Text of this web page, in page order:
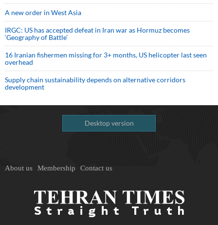
A new order in West Asia
IRGC: US has accepted defeat in Iran war as Hormuz becomes
‘Geography of Battle’
16 Iranian fishermen missing for 3+ months, US helicopter last seen
overhead
Supply chain sustainability depends on alternative corridors
development
Desktop version
About us Membership Contact us